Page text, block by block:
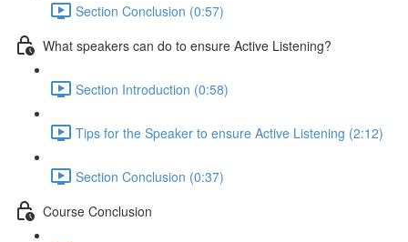
Section Conclusion (0:57)
What speakers can do to ensure Active Listening?
Section Introduction (0:58)
Tips for the Speaker to ensure Active Listening (2:12)
Section Conclusion (0:37)
Course Conclusion